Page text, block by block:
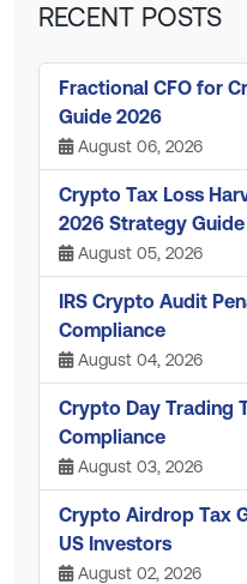
RECENT POSTS
Fractional CFO for
Guide 2026
August 06, 2026
Crypto Tax Loss
2026 Strategy Guide
August 05, 2026
IRS Crypto Audit
Compliance
August 04, 2026
Crypto Day Trading
Compliance
August 03, 2026
Crypto Airdrop Tax
US Investors
August 02, 2026